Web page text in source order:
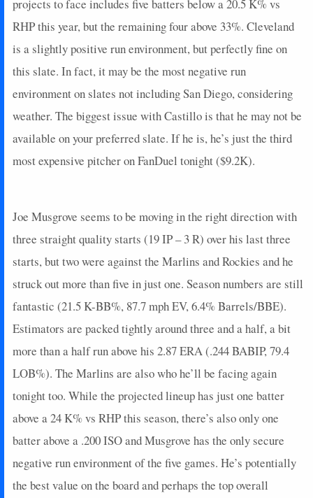
projects to face includes five batters below a 20.5 K% vs
RHP this year, but the remaining four above 33%. Cleveland
is a slightly positive run environment, but perfectly fine on
this slate. In fact, it may be the most negative run
environment on slates not including San Diego, considering
weather. The biggest issue with Castillo is that he may not be
available on your preferred slate. If he is, he’s just the third
most expensive pitcher on FanDuel tonight ($9.2K).
Joe Musgrove seems to be moving in the right direction with
three straight quality starts (19 IP – 3 R) over his last three
starts, but two were against the Marlins and Rockies and he
struck out more than five in just one. Season numbers are still
fantastic (21.5 K-BB%, 87.7 mph EV, 6.4% Barrels/BBE).
Estimators are packed tightly around three and a half, a bit
more than a half run above his 2.87 ERA (.244 BABIP, 79.4
LOB%). The Marlins are also who he’ll be facing again
tonight too. While the projected lineup has just one batter
above a 24 K% vs RHP this season, there’s also only one
batter above a .200 ISO and Musgrove has the only secure
negative run environment of the five games. He’s potentially
the best value on the board and perhaps the top overall